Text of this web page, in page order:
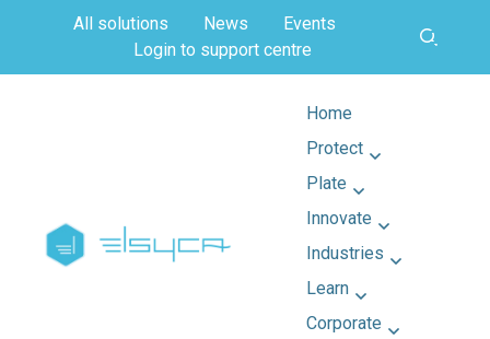
All solutions News
Events
Login to support centre
Home
Protect
Plate
Innovate
Industries
Learn
Corporate